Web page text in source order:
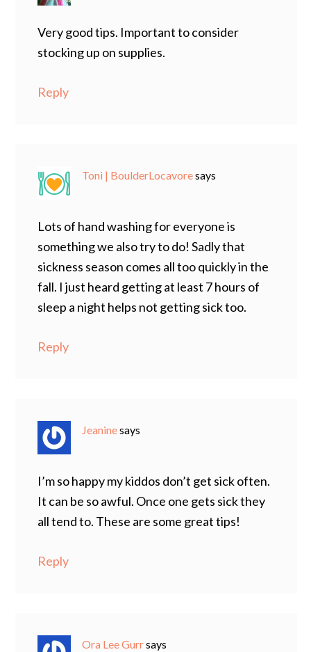
Very good tips. Important to consider
stocking up on supplies.
Reply
Toni | BoulderLocavoresays
Lots of hand washing for everyone is
something we also try to do! Sadly that
sickness season comes all too quickly in the
fall. I just heard getting at least 7 hours of
sleep a night helps not getting sick too.
Reply
Jeaninesays
I’m so happy my kiddos don’t get sick often.
It can be so awful. Once one gets sick they
all tend to. These are some great tips!
Reply
Ora Lee Gurrsays